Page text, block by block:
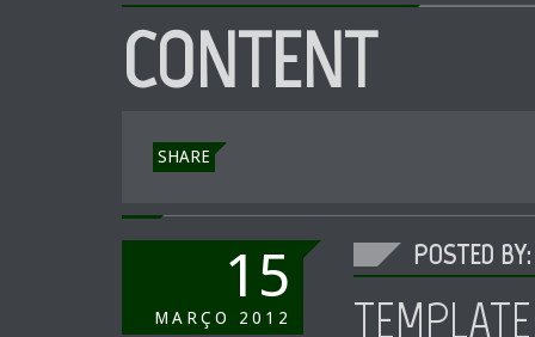
CONTENT
SHARE
15
MARÇO 2012
POSTED